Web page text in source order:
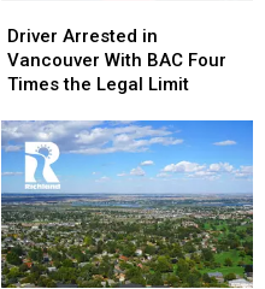
Arrested
in
Vancouver
BAC
Four
Times
the
Legal
Limit
Driver Arrested in
Vancouver With BAC Four
Times the Legal Limit
Arrested
in
Vancouver
BAC
Four
Times
the
Legal
Limit